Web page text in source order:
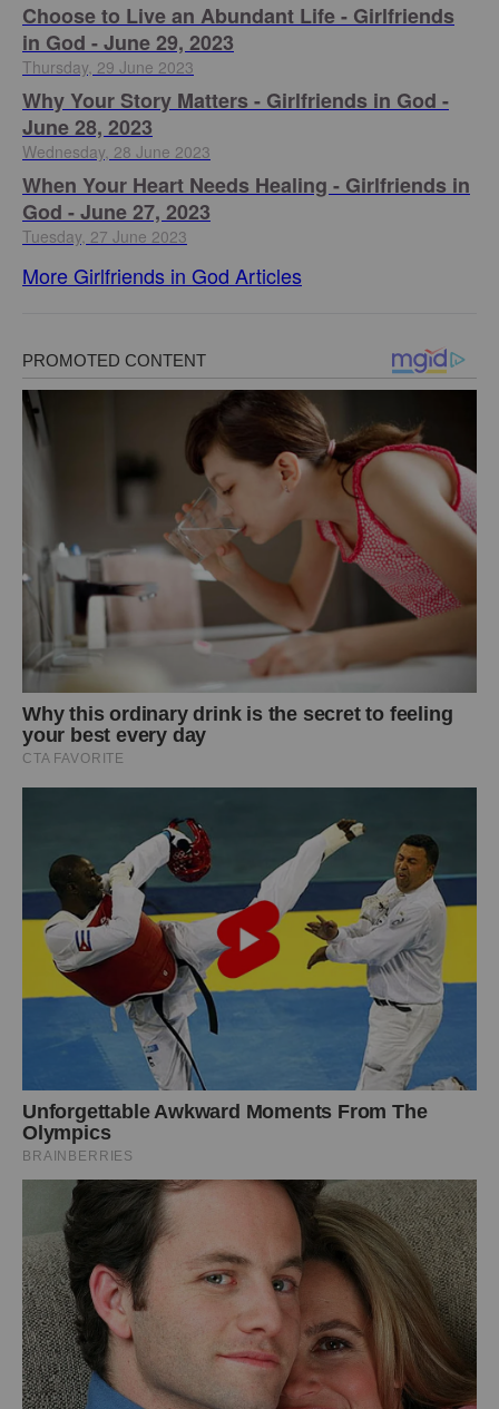
Choose to Live an Abundant Life - Girlfriends
in God - June 29, 2023
Thursday, 29 June 2023
​Why Your Story Matters - Girlfriends in God -
June 28, 2023
Wednesday, 28 June 2023
​When Your Heart Needs Healing - Girlfriends in
God - June 27, 2023
Tuesday, 27 June 2023
More Girlfriends in God Articles